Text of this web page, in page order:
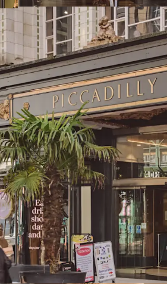
Street Station
exceptional
The Arcade
accommodation
One) and 12
97% let to 13
exciting new
Highly
average of £43
opportunity
Long dated
expiry, 9.1 years
81% of total
Low risk of
Strong near term